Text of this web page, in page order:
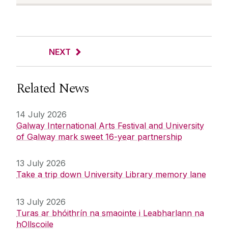
NEXT
Related News
14 July 2026
Galway International Arts Festival and University
of Galway mark sweet 16-year partnership
13 July 2026
Take a trip down University Library memory lane
13 July 2026
Turas ar bhóithrín na smaointe i Leabharlann na
hOllscoile